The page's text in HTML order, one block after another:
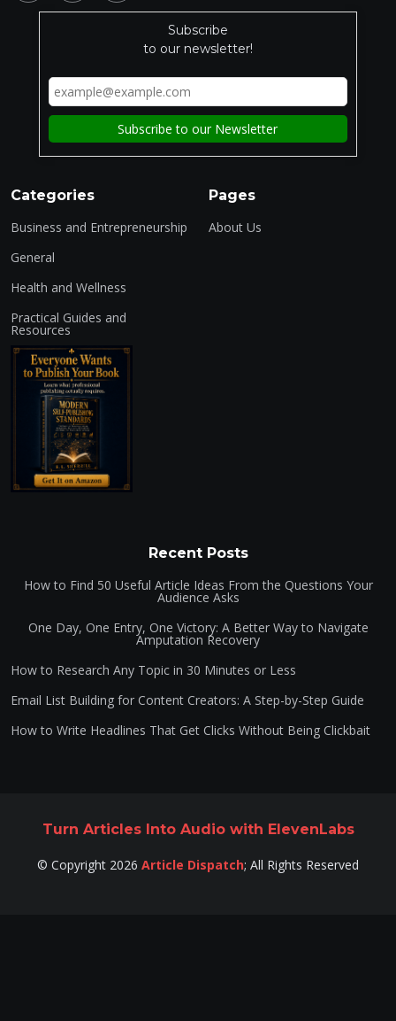
Subscribe
to our newsletter!
Categories
Business and Entrepreneurship
General
Health and Wellness
Practical Guides and
Resources
Pages
About Us
Recent Posts
How to Find 50 Useful Article Ideas From the Questions Your
Audience Asks
One Day, One Entry, One Victory: A Better Way to Navigate
Amputation Recovery
How to Research Any Topic in 30 Minutes or Less
Email List Building for Content Creators: A Step-by-Step Guide
How to Write Headlines That Get Clicks Without Being Clickbait
Turn Articles Into Audio with ElevenLabs
© Copyright 2026 Article Dispatch; All Rights Reserved